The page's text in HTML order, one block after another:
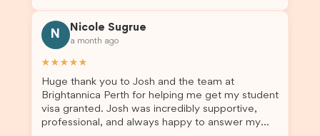
me updated throughout the entire process. Their
guidance made the application process smooth
and stress-free. Thanks to their expertise and
dependent’s visa were successfully approved. I
truly appreciate their outstanding service and
professionalism. If you’re looking for a reliable
and trustworthy migration agent, I highly
N
Nicole Sugrue
a month ago
★★★★★
Huge thank you to Josh and the team at
Brightannica Perth for helping me get my student
visa granted. Josh was incredibly supportive,
professional, and always happy to answer my